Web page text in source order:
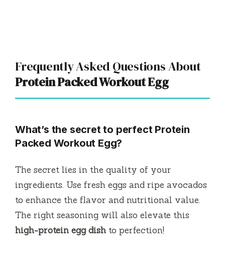
Frequently Asked Questions About
Protein Packed Workout Egg
What’s the secret to perfect Protein
Packed Workout Egg?
The secret lies in the quality of your
ingredients. Use fresh eggs and ripe avocados
to enhance the flavor and nutritional value.
The right seasoning will also elevate this
high-protein egg dish to perfection!